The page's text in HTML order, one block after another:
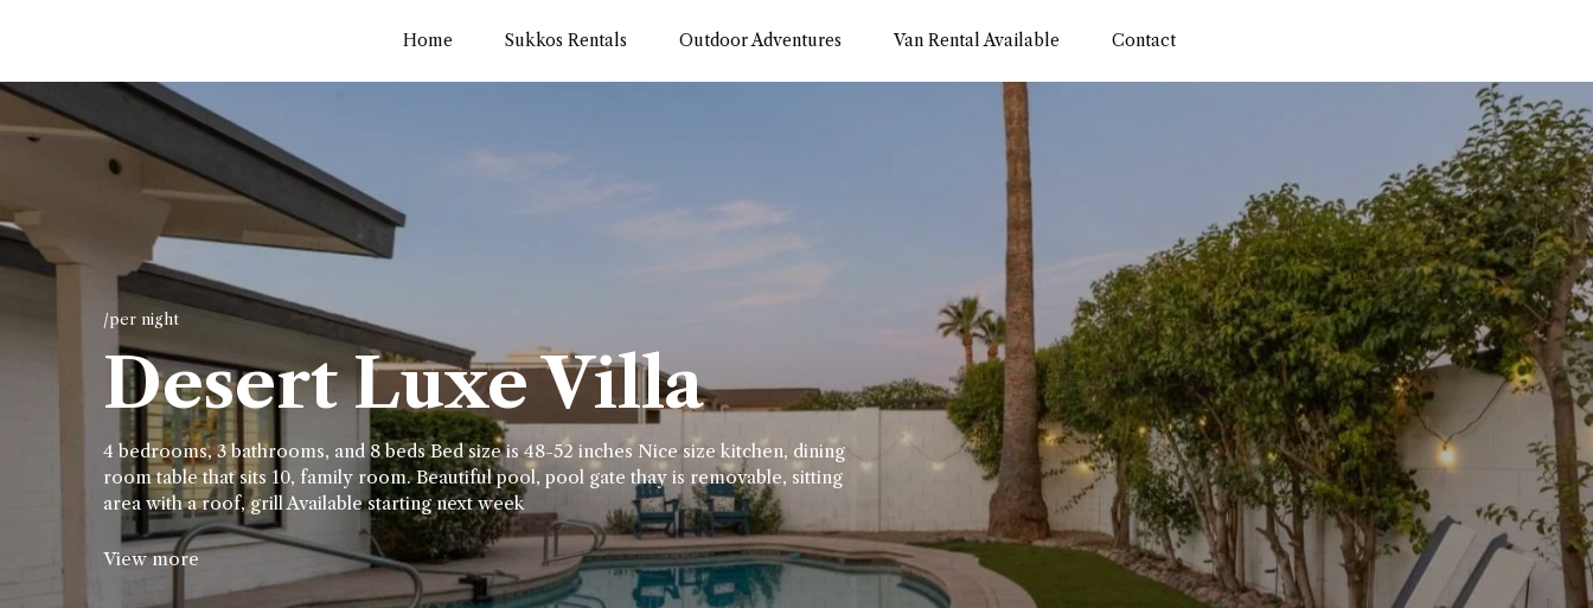
Home Sukkos Rentals Outdoor Adventures Van Rental Available Contact
/per night
Desert Luxe Villa
4 bedrooms, 3 bathrooms, and 8 beds Bed size is 48-52 inches Nice size kitchen, dining
room table that sits 10, family room. Beautiful pool, pool gate thay is removable, sitting
area with a roof, grill Available starting next week
View more